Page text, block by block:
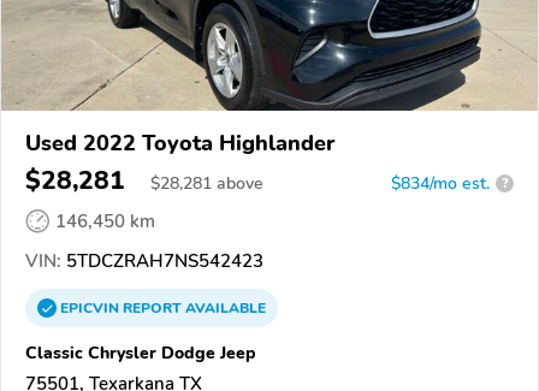
Used 2022 Toyota Highlander
$28,281 $28,281 above $834/mo est. ?
146,450 km
VIN: 5TDCZRAH7NS542423
EPICVINREPORTAVAILABLE
Classic Chrysler Dodge Jeep
75501, Texarkana TX